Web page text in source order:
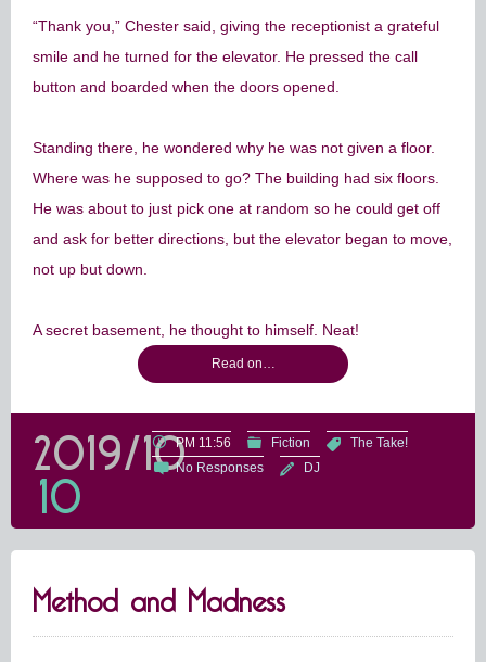
“Thank you,” Chester said, giving the receptionist a grateful
smile and he turned for the elevator. He pressed the call
button and boarded when the doors opened.
Standing there, he wondered why he was not given a floor.
Where was he supposed to go? The building had six floors.
He was about to just pick one at random so he could get off
and ask for better directions, but the elevator began to move,
not up but down.
A secret basement, he thought to himself. Neat!
Read on…
2019/10
10
PM 11:56 Fiction
The Take!
No Responses
DJ
Method and Madness